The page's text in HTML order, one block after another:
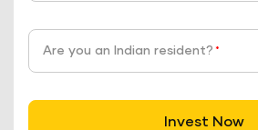
Are you an Indian resident? *
Invest Now